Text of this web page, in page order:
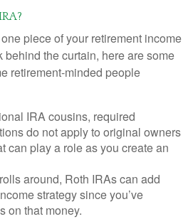
piece of your retirement income
behind the curtain, here are some
retirement-minded people
IRA cousins, required
do not apply to original owners
can play a role as you create an
around, Roth IRAs can add
strategy since you’ve
on that money.